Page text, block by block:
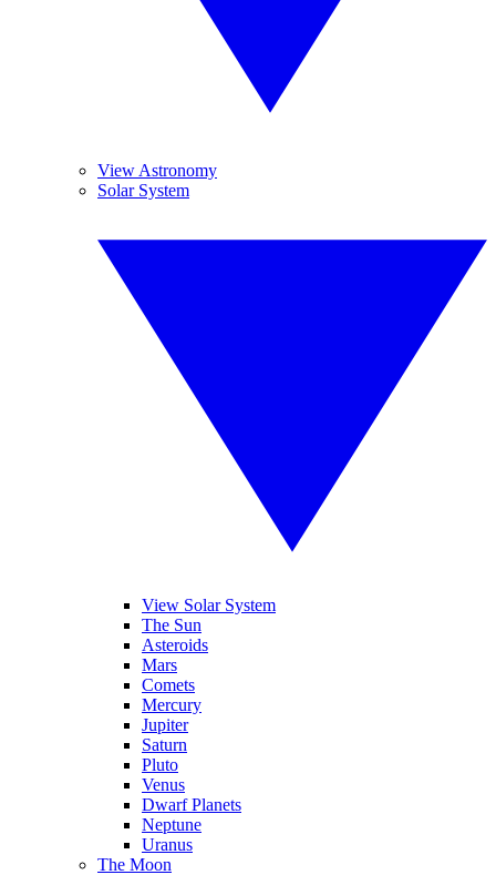
View Astronomy
Solar System
View Solar System
The Sun
Asteroids
Mars
Comets
Mercury
Jupiter
Saturn
Pluto
Venus
Dwarf Planets
Neptune
Uranus
The Moon